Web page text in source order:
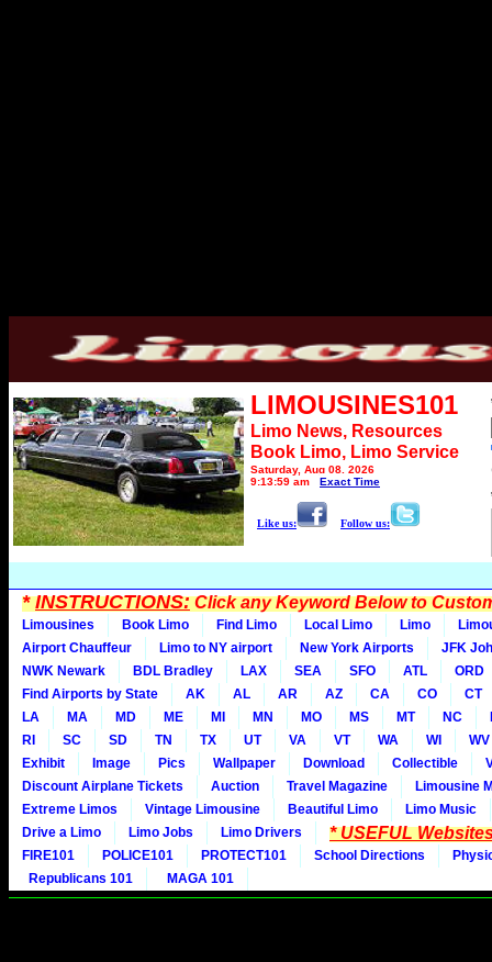
LIMOUSINES101
Limo News, Resources
Book Limo, Limo Service
Saturday, Aug 08, 2026
9:13:59 am
Exact Time
Like us: Follow us:
*INSTRUCTIONS:Click any Keyword Below to
Limousines Book Limo Find Limo Local Limo Limo
Airport Chauffeur
Limo to NY airport New York Airports
JFK
NWK Newark
BDL Bradley LAX SEA SFO ATL
ORD
Find Airports by State
AK AL AR AZ CA CO
CT
LA
MA MD ME MI MN MO MS MT NC
RI
SC SD TN TX UT VA VT WA WI
WV
Exhibit
Image Pics Wallpaper Download Collectible
Discount Airplane Tickets
Auction Travel Magazine
Limousine
Extreme Limos
Vintage Limousine Beautiful Limo
Limo Music
Drive a Limo
Limo Jobs Limo Drivers * USEFUL
FIRE101 POLICE101 PROTECT101 School Directions
Republicans 101
MAGA 101